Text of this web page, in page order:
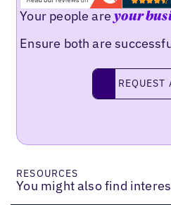
Your people areyour
Ensure both are
request aREQUEST
RESOURCES
You might also find